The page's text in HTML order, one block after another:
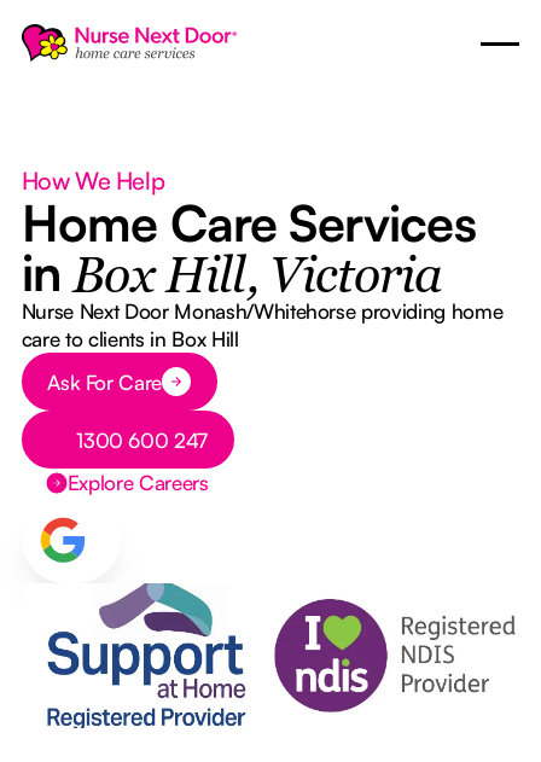
How We Help
Home Care Services
in Box Hill, Victoria
Nurse Next Door Monash/Whitehorse providing home
care to clients in Box Hill
Button Text
Ask For Care
Button Text
1300 600 247
Explore Careers